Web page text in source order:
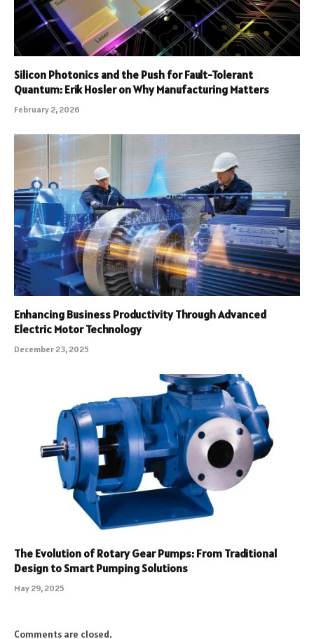
Silicon Photonics and the Push for Fault-Tolerant
Quantum: Erik Hosler on Why Manufacturing Matters
February 2, 2026
Enhancing Business Productivity Through Advanced
Electric Motor Technology
December 23, 2025
The Evolution of Rotary Gear Pumps: From Traditional
Design to Smart Pumping Solutions
May 29, 2025
Comments are closed.